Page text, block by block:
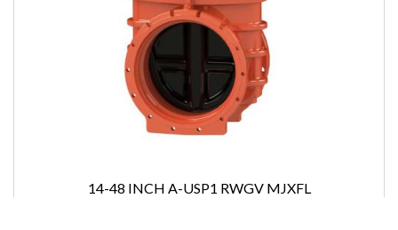
14-48 INCH A-USP1 RWGV MJXFL